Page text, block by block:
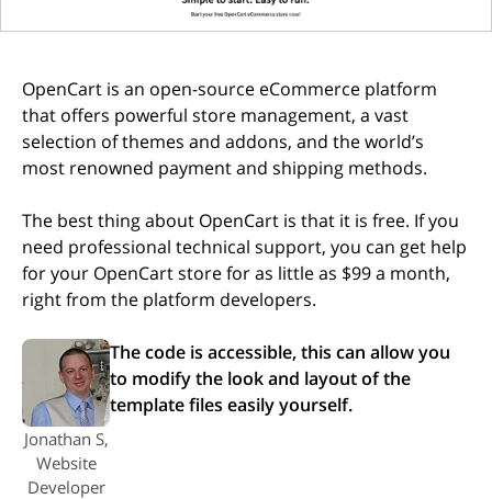
OpenCart is an open-source eCommerce platform
that offers powerful store management, a vast
selection of themes and addons, and the world’s
most renowned payment and shipping methods.
The best thing about OpenCart is that it is free. If you
need professional technical support, you can get help
for your OpenCart store for as little as $99 a month,
right from the platform developers.
Jonathan S,
Website
Developer
The code is accessible, this can allow you
to modify the look and layout of the
template files easily yourself.